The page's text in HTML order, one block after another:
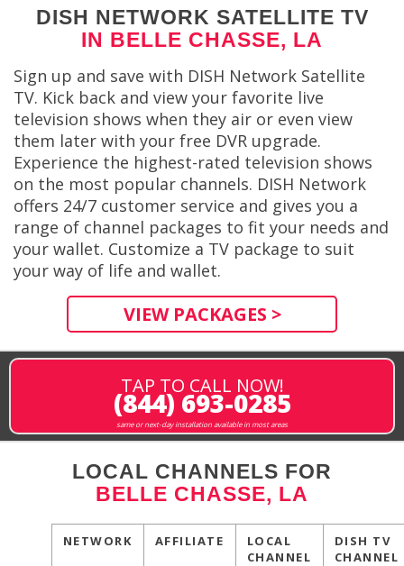
DISH NETWORK SATELLITE TV
IN BELLE CHASSE, LA
Sign up and save with DISH Network Satellite
TV. Kick back and view your favorite live
television shows when they air or even view
them later with your free DVR upgrade.
Experience the highest-rated television shows
on the most popular channels. DISH Network
offers 24/7 customer service and gives you a
range of channel packages to fit your needs and
your wallet. Customize a TV package to suit
your way of life and wallet.
VIEW PACKAGES >
TAP TO CALL NOW!
(844) 693-0285
same or next-day installation available in most areas
LOCAL CHANNELS FOR
BELLE CHASSE, LA
NETWORK AFFILIATE
LOCAL
CHANNEL
DISH TV
CHANNEL